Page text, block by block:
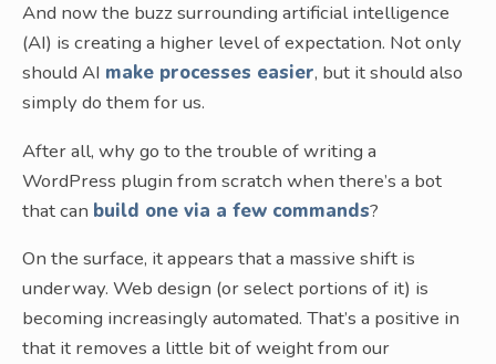
And now the buzz surrounding artificial intelligence
(AI) is creating a higher level of expectation. Not only
should AI make processes easier, but it should also
simply do them for us.
After all, why go to the trouble of writing a
WordPress plugin from scratch when there’s a bot
that can build one via a few commands?
On the surface, it appears that a massive shift is
underway. Web design (or select portions of it) is
becoming increasingly automated. That’s a positive in
that it removes a little bit of weight from our